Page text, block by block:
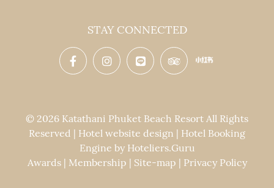
STAY CONNECTED
© 2026 Katathani Phuket Beach Resort All Rights
Reserved | Hotel website design | Hotel Booking
Engine by Hoteliers.Guru
Awards| Membership | Site-map | Privacy Policy